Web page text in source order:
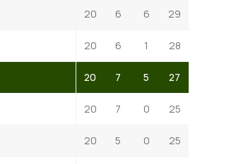
20 6 6 29
20 6 1 28
20 7 5 27
20 7 0 25
20 5 0 25